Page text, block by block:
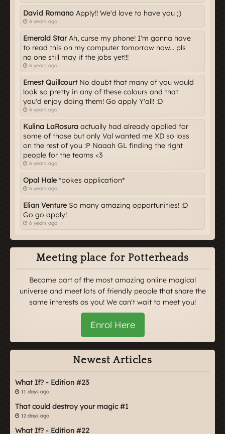
David Romano Apply!! We'd love to have you ;)
6 years ago
Emerald StarAh, curse my phone! I'm gonna have
to read this on my computer tomorrow now... pls
no one still may if the jobs yet!!!
6 years ago
Ernest QuillcourtNo doubt that many of you would
look so pretty in any of these colours and that
you'd enjoy doing them! Go apply Y'all! :D
6 years ago
Kulina LaRosura actually had already applied for
some of those but only Val wanted me XD so loss
on the rest of you :P Naaah GL finding the right
people for the teams <3
6 years ago
Opal Hale *pokes application*
6 years ago
Elian Venture So many amazing opportunities! :D
Go go apply!
6 years ago
Meeting place for Potterheads
Become part of the most amazing online magical
universe and meet lots of friendly people that share the
same interests as you! We can't wait to meet you!
Enrol Here
Newest Articles
What If? - Edition #23
11 days ago
That could destroy your magic #1
12 days ago
What If? - Edition #22